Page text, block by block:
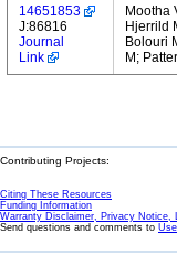
14651853
J:86816
Journal
Link
Mootha
Hjerrild
Bolouri
M;
Contributing Projects:
Citing These Resources
Funding Information
Warranty Disclaimer, Privacy Notice,
Send questions and comments to